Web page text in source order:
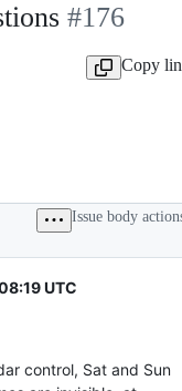
#176
Copy
Issue body
UTC
control, Sat and Sun